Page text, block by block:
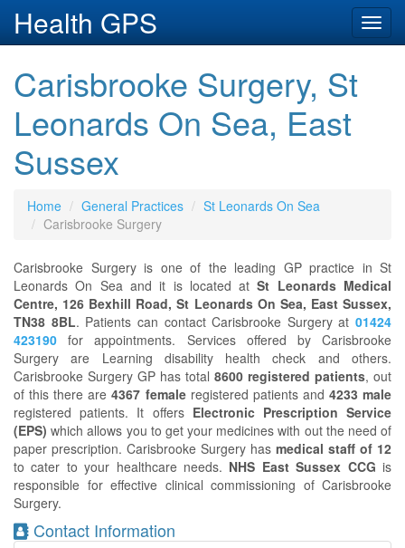
Health GPS
Carisbrooke Surgery, St
Leonards On Sea, East
Sussex
Home General Practices
St Leonards On Sea
Carisbrooke Surgery
Carisbrooke Surgery is one of the leading GP practice in St
Leonards On Sea and it is located atSt Leonards Medical
Centre, 126 Bexhill Road, St Leonards On Sea, East Sussex,
TN38 8BL. Patients can contact Carisbrooke Surgery at 01424
423190 for appointments. Services offered by Carisbrooke
Surgery are Learning disability health check and others.
Carisbrooke Surgery GP has total 8600 registered patients, out
of this there are4367 femaleregistered patients and 4233 male
registered patients. It offers Electronic Prescription Service
(EPS) which allows you to get your medicines with out the need of
paper prescription. Carisbrooke Surgery has medical staff of 12
to cater to your healthcare needs. NHS East Sussex CCG is
responsible for effective clinical commissioning of Carisbrooke
Surgery.
Contact Information